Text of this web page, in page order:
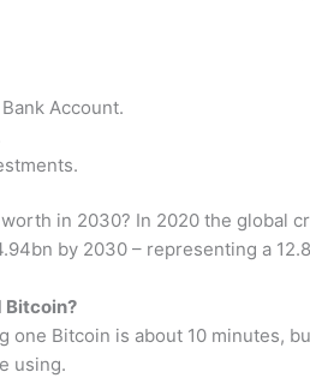
Account.
in 2030? In 2020 the global
by 2030 – representing a
Bitcoin?
one Bitcoin is about 10 minutes,
using.